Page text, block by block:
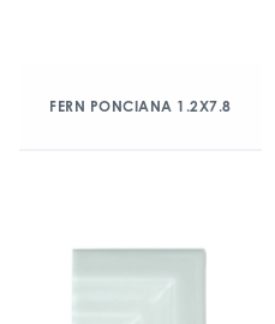
FERN PONCIANA 1.2X7.8